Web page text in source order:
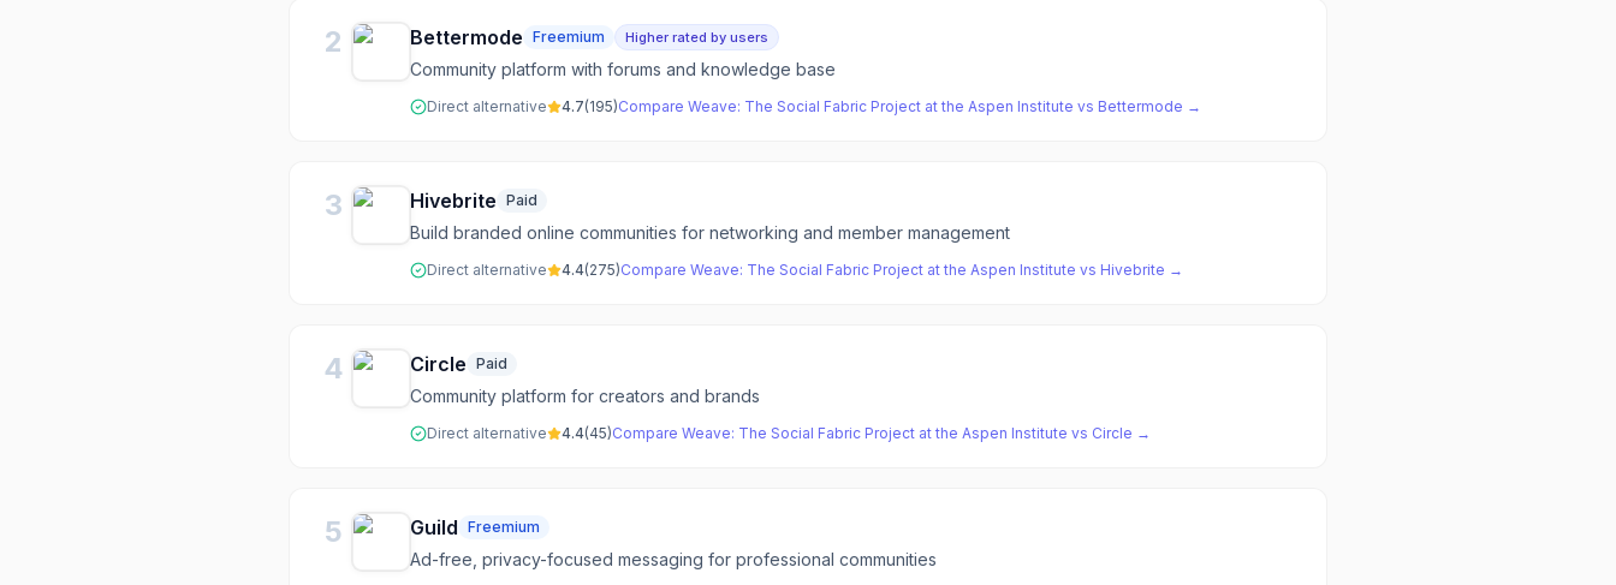
2 Bettermode Freemium Higher rated by users
Community platform with forums and knowledge base
Direct alternative 4.7(195)Compare Weave: The Social Fabric Project at the Aspen Institute vs Bettermode →
3 Hivebrite Paid
Build branded online communities for networking and member management
Direct alternative 4.4(275)Compare Weave: The Social Fabric Project at the Aspen Institute vs Hivebrite →
4 Circle Paid
Community platform for creators and brands
Direct alternative 4.4(45)Compare Weave: The Social Fabric Project at the Aspen Institute vs Circle →
5 Guild Freemium
Ad-free, privacy-focused messaging for professional communities